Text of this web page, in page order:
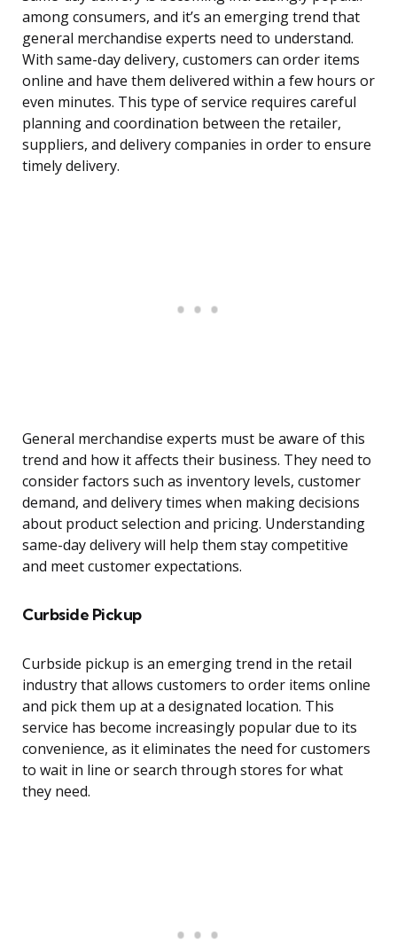
among consumers, and it’s an emerging trend that
general merchandise experts need to understand.
With same-day delivery, customers can order items
online and have them delivered within a few hours or
even minutes. This type of service requires careful
planning and coordination between the retailer,
suppliers, and delivery companies in order to ensure
timely delivery.
General merchandise experts must be aware of this
trend and how it affects their business. They need to
consider factors such as inventory levels, customer
demand, and delivery times when making decisions
about product selection and pricing. Understanding
same-day delivery will help them stay competitive
and meet customer expectations.
Curbside Pickup
Curbside pickup is an emerging trend in the retail
industry that allows customers to order items online
and pick them up at a designated location. This
service has become increasingly popular due to its
convenience, as it eliminates the need for customers
to wait in line or search through stores for what
they need.